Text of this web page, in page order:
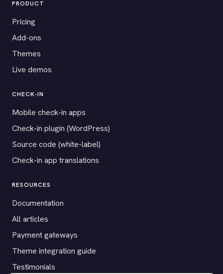
PRODUCT
Pricing
Add-ons
Themes
Live demos
CHECK-IN
Mobile check-in apps
Check-in plugin (WordPress)
Source code (white-label)
Check-in app translations
RESOURCES
Documentation
All articles
Payment gateways
Theme integration guide
Testimonials